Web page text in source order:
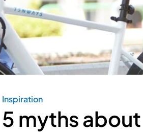
Inspiration
5 myths